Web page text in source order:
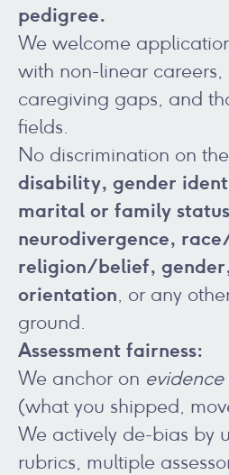
pedigree.
We welcome
with non-linear careers,
caregiving gaps, and
fields.
No discrimination on
disability, gender
marital or family
neurodivergence,
religion/belief,
orientation, or any
ground.
Assessment fairness:
We anchor on
(what you shipped,
We actively de-bias by
rubrics, multiple